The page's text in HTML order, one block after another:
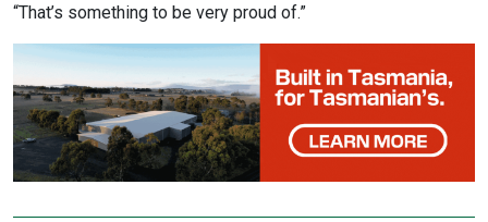
“That’s something to be very proud of.”